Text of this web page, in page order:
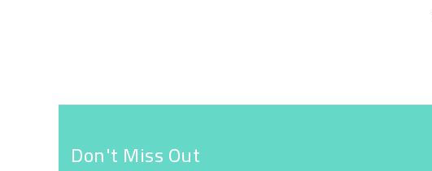
Don't Miss Out